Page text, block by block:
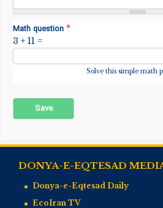
Math question *
3 + 11 =
Solve this simple math
DONYA-E-EQTESAD
Donya-e-Eqtesad Daily
EcoIran TV